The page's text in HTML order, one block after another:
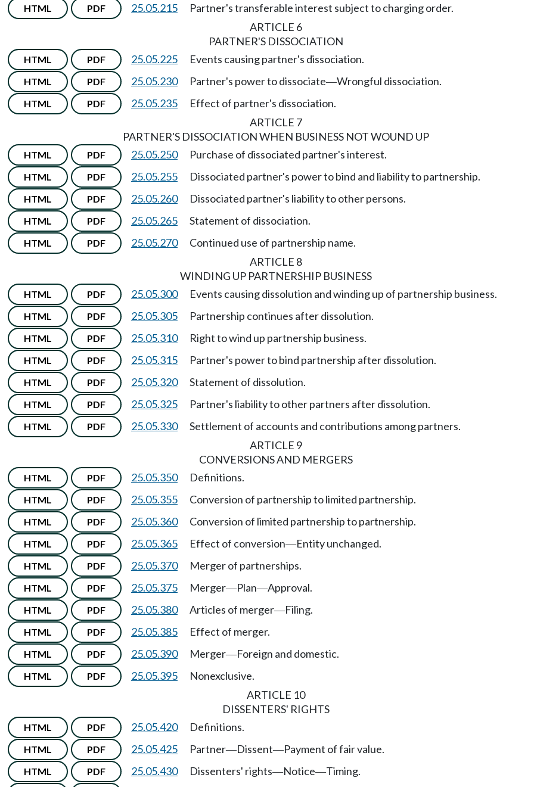
HTML PDF 25.05.215
Partner's transferable interest subject to charging order.
ARTICLE 6
PARTNER'S DISSOCIATION
HTML PDF 25.05.225 Events causing partner's dissociation.
HTML PDF 25.05.230 Partner's power to dissociate—Wrongful dissociation.
HTML PDF 25.05.235
Effect of partner's dissociation.
ARTICLE 7
PARTNER'S DISSOCIATION WHEN BUSINESS NOT WOUND UP
HTML PDF 25.05.250 Purchase of dissociated partner's interest.
HTML PDF 25.05.255 Dissociated partner's power to bind and liability to partnership.
HTML PDF 25.05.260 Dissociated partner's liability to other persons.
HTML PDF 25.05.265 Statement of dissociation.
HTML PDF 25.05.270
Continued use of partnership name.
ARTICLE 8
WINDING UP PARTNERSHIP BUSINESS
HTML PDF 25.05.300 Events causing dissolution and winding up of partnership business.
HTML PDF 25.05.305 Partnership continues after dissolution.
HTML PDF 25.05.310 Right to wind up partnership business.
HTML PDF 25.05.315 Partner's power to bind partnership after dissolution.
HTML PDF 25.05.320 Statement of dissolution.
HTML PDF 25.05.325 Partner's liability to other partners after dissolution.
HTML PDF 25.05.330
Settlement of accounts and contributions among partners.
ARTICLE 9
CONVERSIONS AND MERGERS
HTML PDF 25.05.350 Definitions.
HTML PDF 25.05.355 Conversion of partnership to limited partnership.
HTML PDF 25.05.360 Conversion of limited partnership to partnership.
HTML PDF 25.05.365 Effect of conversion—Entity unchanged.
HTML PDF 25.05.370 Merger of partnerships.
HTML PDF 25.05.375 Merger—Plan—Approval.
HTML PDF 25.05.380 Articles of merger—Filing.
HTML PDF 25.05.385 Effect of merger.
HTML PDF 25.05.390 Merger—Foreign and domestic.
HTML PDF 25.05.395
Nonexclusive.
ARTICLE 10
DISSENTERS' RIGHTS
HTML PDF 25.05.420 Definitions.
HTML PDF 25.05.425 Partner—Dissent—Payment of fair value.
HTML PDF 25.05.430 Dissenters' rights—Notice—Timing.